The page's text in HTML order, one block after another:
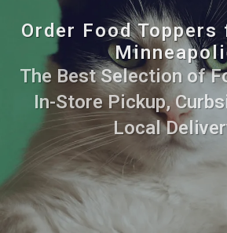
Order Food
The Best Selection of
In-Store Pickup,
Local